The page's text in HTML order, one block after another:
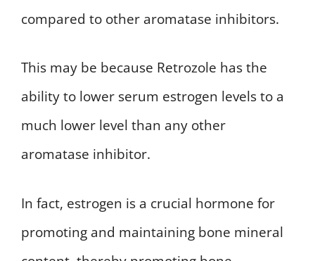
compared to other aromatase inhibitors.
This may be because Retrozole has the
ability to lower serum estrogen levels to a
much lower level than any other
aromatase inhibitor.
In fact, estrogen is a crucial hormone for
promoting and maintaining bone mineral